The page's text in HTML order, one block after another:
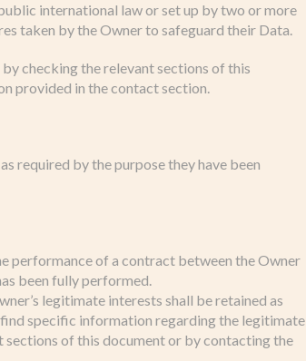
international law or set up by two or more
taken by the Owner to safeguard their Data.
checking the relevant sections of this
provided in the contact section.
required by the purpose they have been
performance of a contract between the Owner
been fully performed.
legitimate interests shall be retained as
specific information regarding the legitimate
of this document or by contacting the